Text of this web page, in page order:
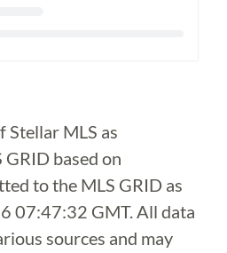
Stellar MLS as
based on
to the MLS GRID as
07:47:32 GMT. All data
sources and may